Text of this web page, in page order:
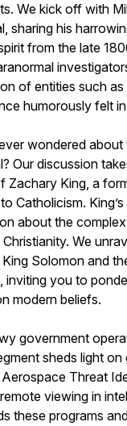
We kick off with
sharing his
from the late
of entities such
humorously felt
wondered
Our discussion
Zachary King, a
Catholicism.
about the
Christianity. We
King Solomon and
inviting you to
modern beliefs.
government
sheds light
Threat
viewing in
these programs